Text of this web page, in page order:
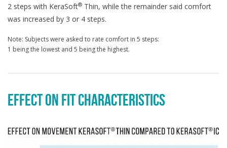
2 steps with KeraSoft® Thin, while the remainder said comfort
was increased by 3 or 4 steps.
Note: Subjects were asked to rate comfort in 5 steps:
1 being the lowest and 5 being the highest.
EFFECT ON FIT CHARACTERISTICS